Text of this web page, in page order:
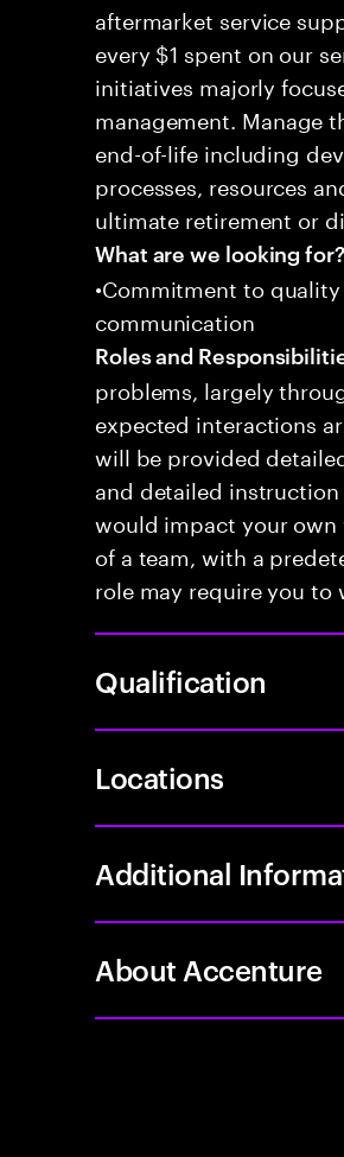
aftermarket service
every $1 spent on our
initiatives majorly
management. Manage
end-of-life including
processes, resources
ultimate retirement or
What are we looking for?
•Commitment to
communication
Roles and
problems, largely
expected interactions
will be provided
and detailed instruction
would impact your own
of a team, with a
role may require you
Qualification
Locations
Additional
About Accenture